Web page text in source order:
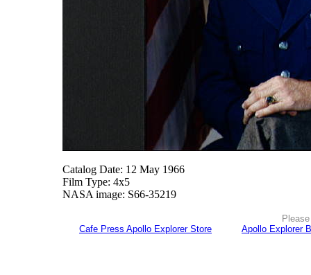
Catalog Date: 12 May 1966
Film Type: 4x5
NASA image: S66-35219
Cafe Press Apollo Explorer Store
Apollo Explorer